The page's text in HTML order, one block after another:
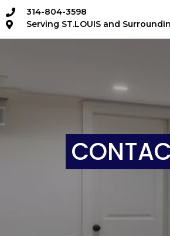
314-804-3598
Serving ST.LOUIS and